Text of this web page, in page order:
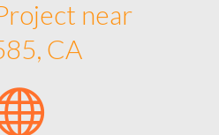
near
CA